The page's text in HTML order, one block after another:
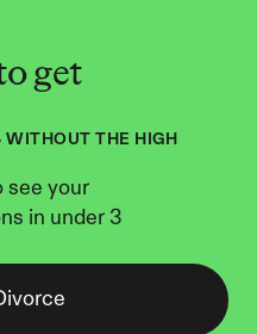
get
WITHOUT THE HIGH
see your
in under 3